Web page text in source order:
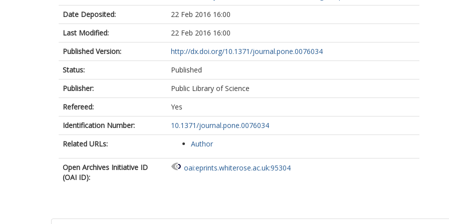
Date Deposited:
22 Feb 2016 16:00
Last Modified:
22 Feb 2016 16:00
Published Version:
http://dx.doi.org/10.1371/journal.pone.0076034
Status:
Published
Publisher:
Public Library of Science
Refereed:
Yes
Identification Number:
10.1371/journal.pone.0076034
Related URLs:
Author
Open Archives Initiative ID
(OAI ID):
oai:eprints.whiterose.ac.uk:95304